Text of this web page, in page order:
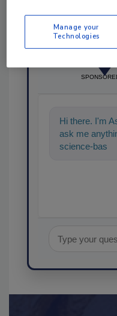
Hi there. I'm
ask me
science-based
Manage your
Technologies